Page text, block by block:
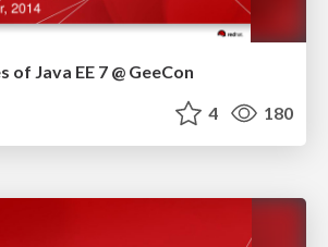
Java EE 7 @ GeeCon
4 180